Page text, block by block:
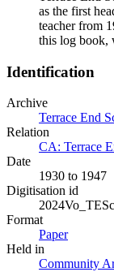
as the first
teacher from
this log book,
Identification
Archive
Terrace End
Relation
CA: Terrace
Date
1930 to 1947
Digitisation id
Format
Paper
Held in
Community